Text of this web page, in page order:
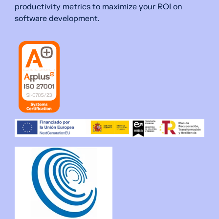
productivity metrics to maximize your ROI on
software development.